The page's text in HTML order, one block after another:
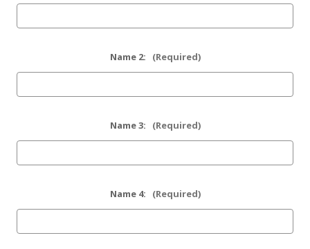
Name 2: (Required)
Name 3: (Required)
Name 4: (Required)